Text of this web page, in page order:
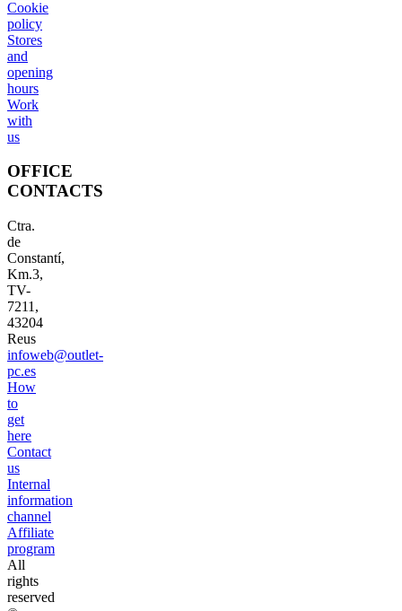
Cookie
policy
Stores
and
opening
hours
Work
with
us
OFFICE
CONTACTS
Ctra.
de
Constantí,
Km.3,
TV-
7211,
43204
Reus
infoweb@outlet-
pc.es
How
to
get
here
Contact
us
Internal
information
channel
Affiliate
program
All
rights
reserved